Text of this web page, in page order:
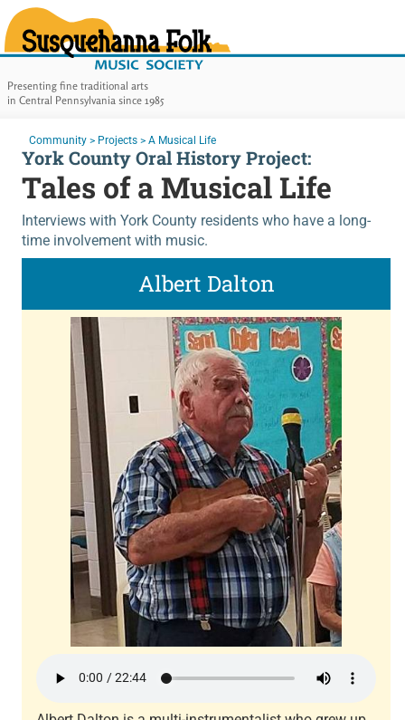
Susquehanna Folk Music
Presenting fine traditional arts
in Central Pennsylvania since 1985
You are here:
Community > Projects > A Musical Life
York County Oral History Project:
Tales of a Musical Life
Interviews with York County residents who have a long-
time involvement with music.
Albert Dalton